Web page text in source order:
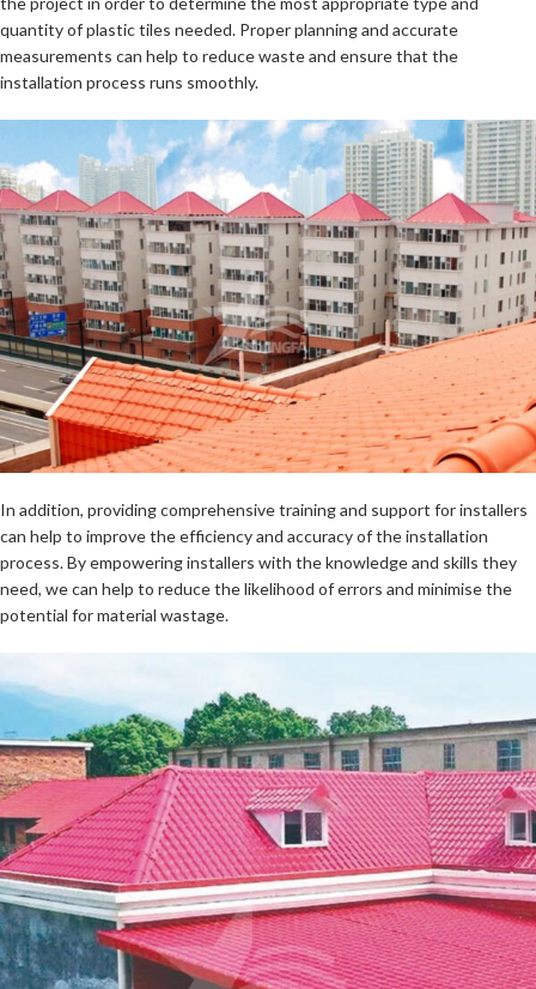
quantity of plastic tiles needed. Proper planning and accurate
measurements can help to reduce waste and ensure that the
installation process runs smoothly.
In addition, providing comprehensive training and support for installers
can help to improve the efficiency and accuracy of the installation
process. By empowering installers with the knowledge and skills they
need, we can help to reduce the likelihood of errors and minimise the
potential for material wastage.